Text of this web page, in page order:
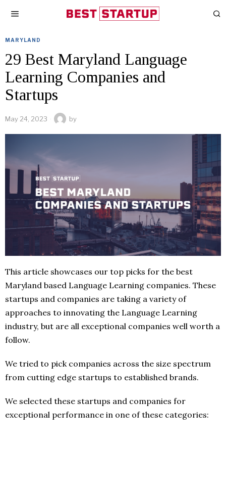
MARYLAND
29 Best Maryland Language
Learning Companies and
Startups
May 24, 2023 by
This article showcases our top picks for the best
Maryland based Language Learning companies. These
startups and companies are taking a variety of
approaches to innovating the Language Learning
industry, but are all exceptional companies well worth a
follow.
We tried to pick companies across the size spectrum
from cutting edge startups to established brands.
We selected these startups and companies for
exceptional performance in one of these categories: